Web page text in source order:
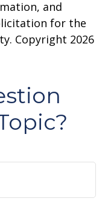
and
for the
Copyright 2026